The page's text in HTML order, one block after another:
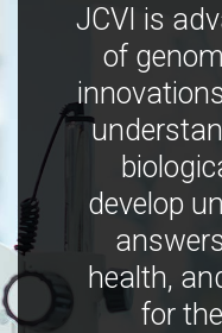
JCVI is
of
develop
health,
for